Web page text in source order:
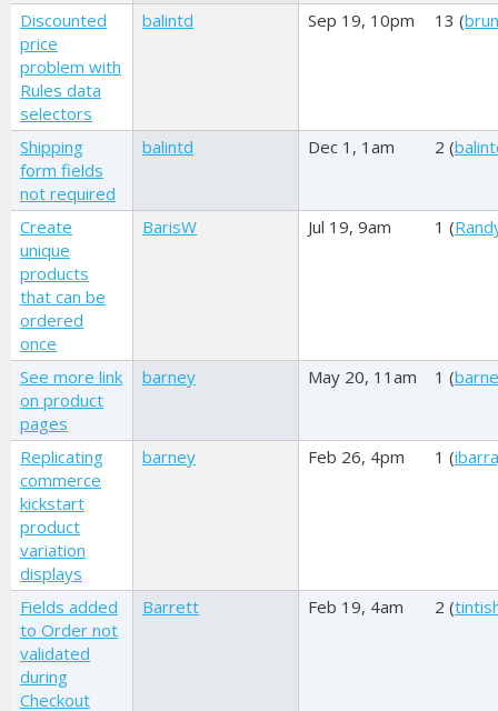
Discounted
price
problem with
Rules data
selectors
balintd Sep 19, 10pm 13 (
Shipping
form fields
not required
balintd Dec 1, 1am 2 (
Create
unique
products
that can be
ordered
once
BarisW Jul 19, 9am 1 (
See more link
on product
pages
barney May 20, 11am 1 (
Replicating
commerce
kickstart
product
variation
displays
barney Feb 26, 4pm 1 (
Fields added
to Order not
validated
during
Checkout
Barrett Feb 19, 4am 2 (